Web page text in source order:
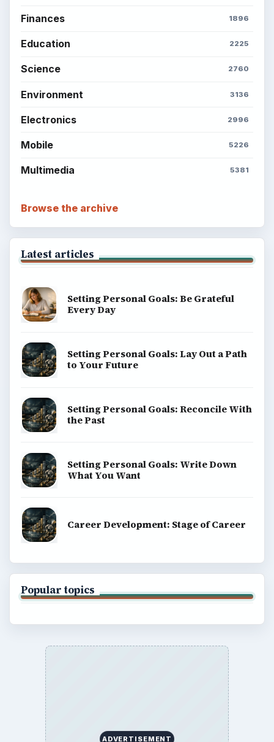
Finances 1896
Education 2225
Science 2760
Environment 3136
Electronics 2996
Mobile 5226
Multimedia 5381
Browse the archive
Latest articles
Setting Personal Goals: Be Grateful
Every Day
Setting Personal Goals: Lay Out a Path
to Your Future
Setting Personal Goals: Reconcile With
the Past
Setting Personal Goals: Write Down
What You Want
Career Development: Stage of Career
Popular topics
ADVERTISEMENT